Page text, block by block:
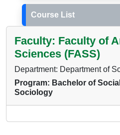
Course List
Faculty: Faculty of
Sciences (FASS)
Department: Department of
Program: Bachelor of
Sociology